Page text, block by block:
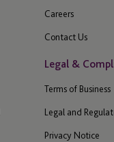
Careers
Contact Us
Legal &
Terms of Business
Legal and
Privacy Notice